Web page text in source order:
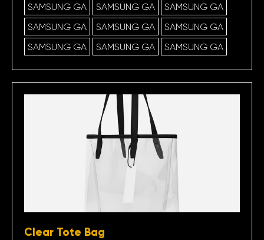
SAMSUNG GA
SAMSUNG GA
SAMSUNG GA
SAMSUNG GA
SAMSUNG GA
SAMSUNG GA
SAMSUNG GA
SAMSUNG GA SAMSUNG GA
Clear Tote Bag